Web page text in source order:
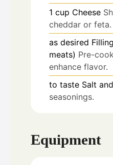
1 cup Cheese
cheddar or feta.
as desired
meats) Pre-
enhance flavor.
to taste Salt
seasonings.
Equipment